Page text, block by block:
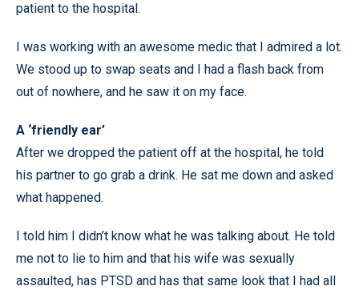
patient to the hospital.
I was working with an awesome medic that I admired a lot.
We stood up to swap seats and I had a flash back from
out of nowhere, and he saw it on my face.
A ‘friendly ear’
After we dropped the patient off at the hospital, he told
his partner to go grab a drink. He sat me down and asked
what happened.
I told him I didn’t know what he was talking about. He told
me not to lie to him and that his wife was sexually
assaulted, has PTSD and has that same look that I had all